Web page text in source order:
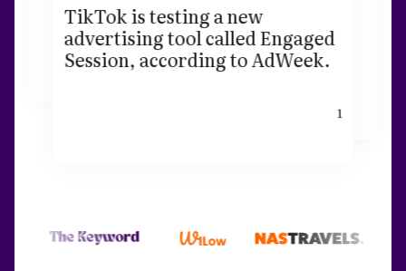
TikTok is testing a new
advertising tool called Engaged
Session, according to AdWeek.
1